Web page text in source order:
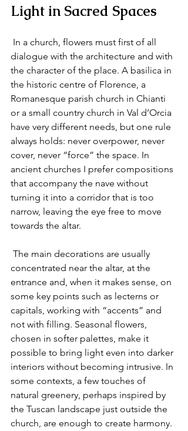
Light in Sacred Spaces
dialogue with the architecture and with
the character of the place. A basilica in
the historic centre of Florence, a
Romanesque parish church in Chianti
or a small country church in Val d’Orcia
have very different needs, but one rule
always holds: never overpower, never
cover, never “force” the space. In
ancient churches I prefer compositions
that accompany the nave without
turning it into a corridor that is too
narrow, leaving the eye free to move
towards the altar.
concentrated near the altar, at the
entrance and, when it makes sense, on
some key points such as lecterns or
capitals, working with “accents” and
not with filling. Seasonal flowers,
chosen in softer palettes, make it
possible to bring light even into darker
interiors without becoming intrusive. In
some contexts, a few touches of
natural greenery, perhaps inspired by
the Tuscan landscape just outside the
church, are enough to create harmony.